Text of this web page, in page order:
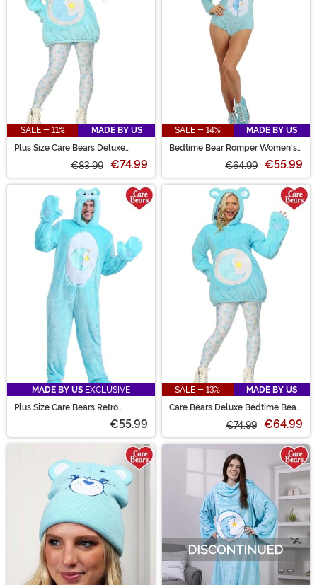
SALE - 11%
MADE BY US
Plus Size Care Bears Deluxe
€83.99 €74.99
SALE - 14%
MADE BY US
Bedtime Bear Romper Women's
€64.99 €55.99
MADE BY US EXCLUSIVE
Plus Size Care Bears Retro
€55.99
SALE - 13%
MADE BY US
Care Bears Deluxe Bedtime Bear
€74.99 €64.99